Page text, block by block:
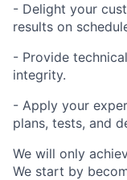
- Delight your
results on
- Provide
integrity.
- Apply your
plans, tests, and
We will only
We start by